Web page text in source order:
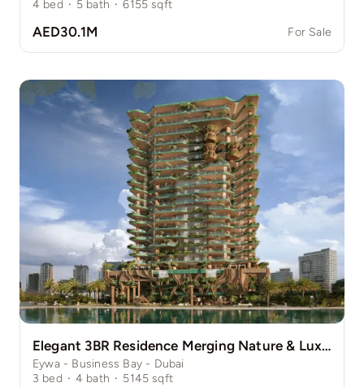
4 bed · 5 bath · 6155 sqft
AED30.1M For Sale
Elegant 3BR Residence Merging Nature & Luxury
Eywa - Business Bay - Dubai
3 bed · 4 bath · 5145 sqft